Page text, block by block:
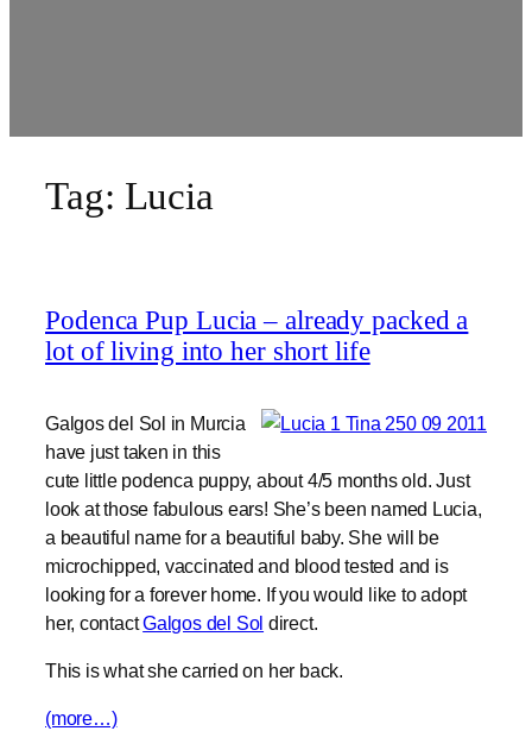
Tag: Lucia
Podenca Pup Lucia – already packed a
lot of living into her short life
Galgos del Sol in Murcia
have just taken in this
cute little podenca puppy, about 4/5 months old. Just
look at those fabulous ears! She’s been named Lucia,
a beautiful name for a beautiful baby. She will be
microchipped, vaccinated and blood tested and is
looking for a forever home. If you would like to adopt
her, contactGalgos del Sol direct.
This is what she carried on her back.
(more…)